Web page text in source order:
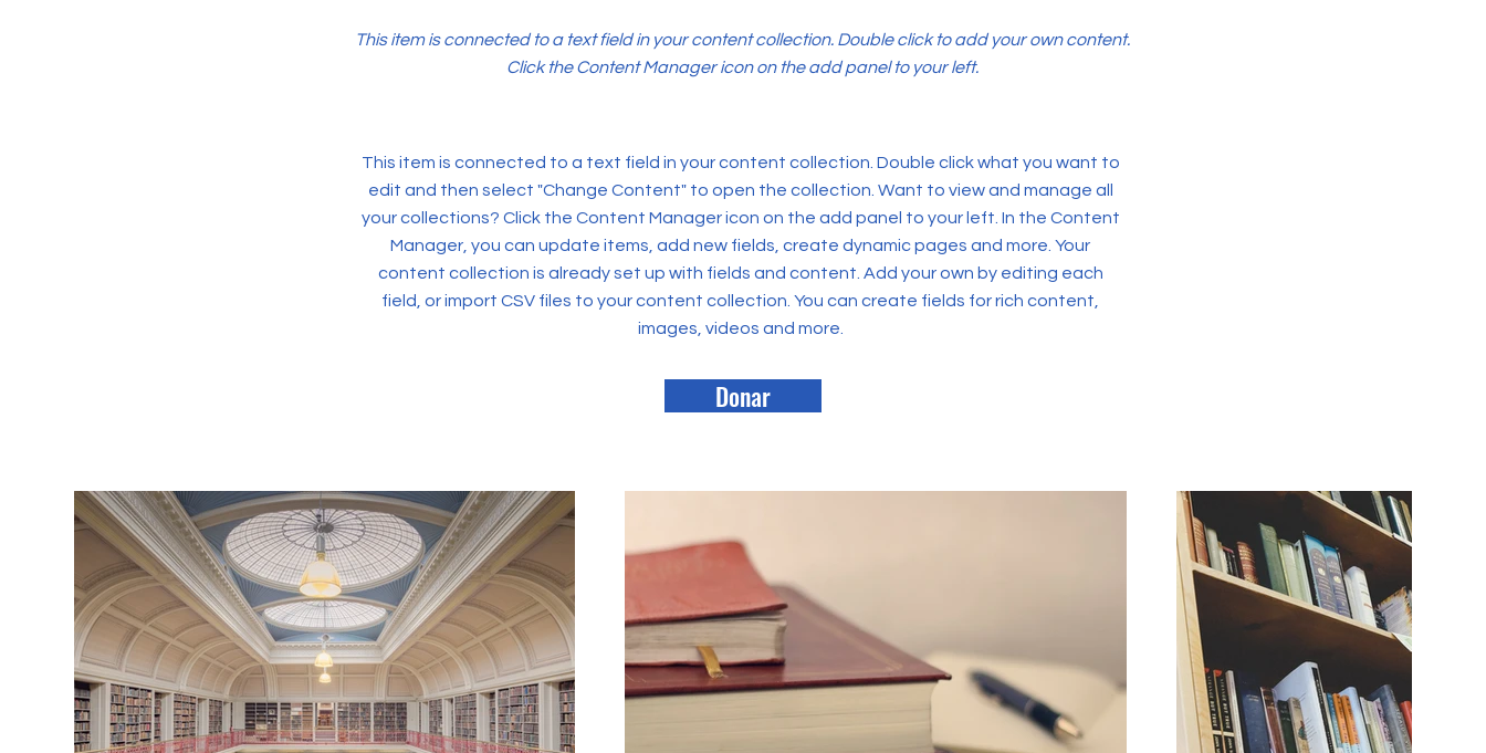
This item is connected to a text field in your content collection. Double click to add your own content.
Click the Content Manager icon on the add panel to your left.
This item is connected to a text field in your content collection. Double click what you want to
edit and then select "Change Content" to open the collection. Want to view and manage all
your collections? Click the Content Manager icon on the add panel to your left. In the Content
Manager, you can update items, add new fields, create dynamic pages and more. Your
content collection is already set up with fields and content. Add your own by editing each
field, or import CSV files to your content collection. You can create fields for rich content,
images, videos and more.
Donar